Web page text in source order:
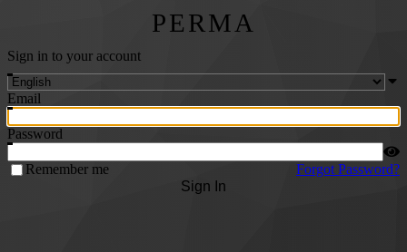
PERMA
Sign in to your account
Email
Password
Remember me
Forgot Password?
Sign In